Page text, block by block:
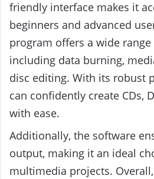
friendly interface makes it
beginners and advanced
program offers a wide range
including data burning,
disc editing. With its robust
can confidently create CDs,
with ease.
Additionally, the software
output, making it an ideal
multimedia projects.